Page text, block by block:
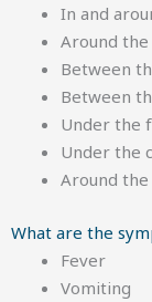
In and
Around
Between
Between
Under the
Under the
Around the
What are the
Fever
Vomiting